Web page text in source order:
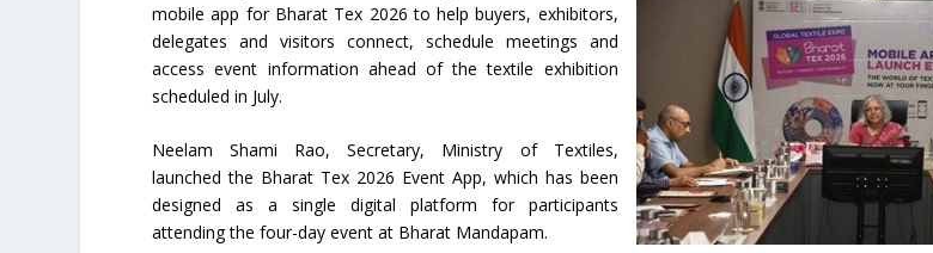
mobile app for Bharat Tex 2026 to help buyers, exhibitors,
delegates and visitors connect, schedule meetings and
access event information ahead of the textile exhibition
scheduled in July.
Neelam Shami Rao, Secretary, Ministry of Textiles,
launched the Bharat Tex 2026 Event App, which has been
designed as a single digital platform for participants
attending the four-day event at Bharat Mandapam.